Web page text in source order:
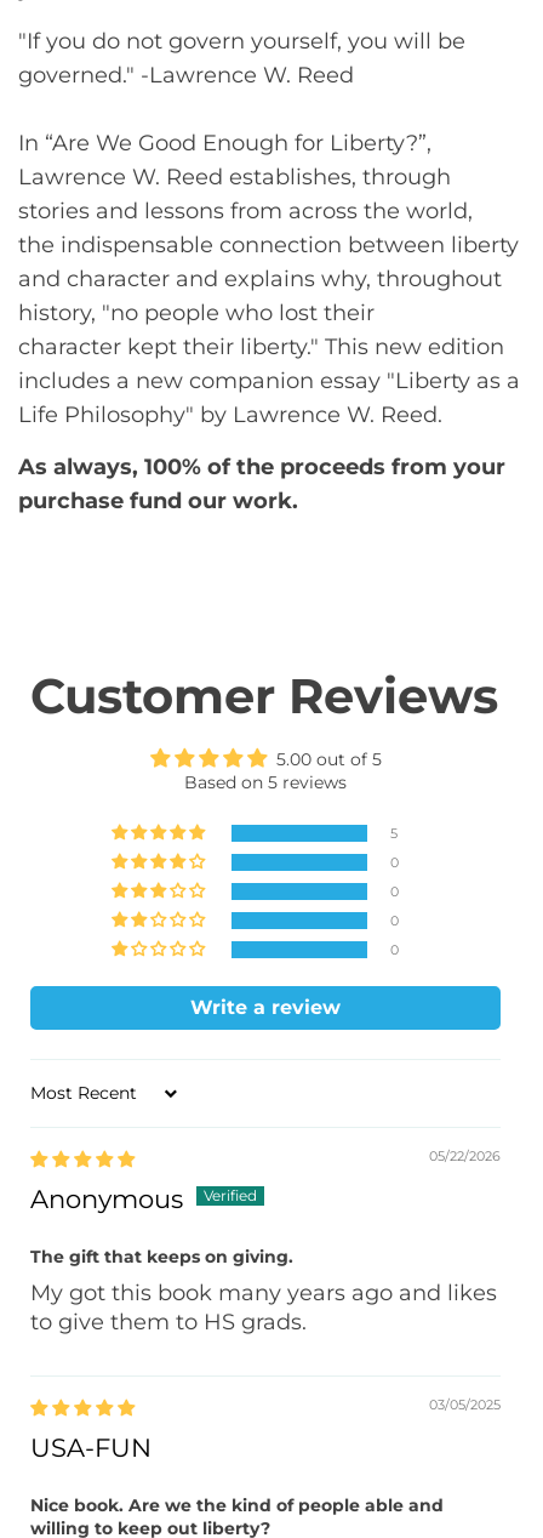
"If you do not govern yourself, you will be
governed." -Lawrence W. Reed
In “Are We Good Enough for Liberty?”,
Lawrence W. Reed establishes, through
stories and lessons from across the world,
the indispensable connection between liberty
and character and explains why, throughout
history, "no people who lost their
character kept their liberty." This new edition
includes a new companion essay "Liberty as a
Life Philosophy" by Lawrence W. Reed.
As always, 100% of the proceeds from your
purchase fund our work.
Customer Reviews
5.00 out of 5
Based on 5 reviews
5
0
0
0
0
Write a review
Sort by
05/22/2026
Anonymous
The gift that keeps on giving.
My got this book many years ago and likes
to give them to HS grads.
03/05/2025
USA-FUN
Nice book. Are we the kind of people able and
willing to keep out liberty?